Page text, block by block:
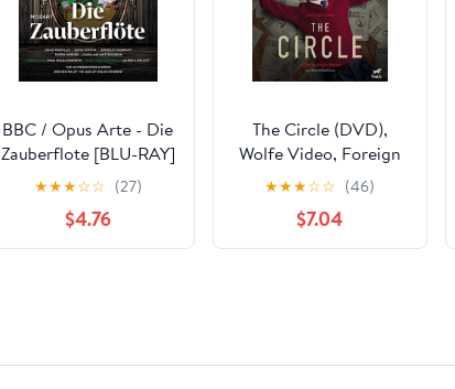
BBC / Opus Arte - Die
Zauberflote [BLU-RAY]
★★★☆☆ (27)
$4.76
The Circle (DVD),
Wolfe Video, Foreign
★★★☆☆ (46)
$7.04